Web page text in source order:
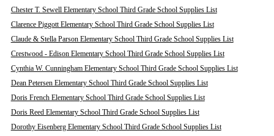
Chester T. Sewell Elementary School Third Grade School Supplies List
Clarence Piggott Elementary School Third Grade School Supplies List
Claude & Stella Parson Elementary School Third Grade School Supplies List
Crestwood - Edison Elementary School Third Grade School Supplies List
Cynthia W. Cunningham Elementary School Third Grade School Supplies List
Dean Petersen Elementary School Third Grade School Supplies List
Doris French Elementary School Third Grade School Supplies List
Doris Reed Elementary School Third Grade School Supplies List
Dorothy Eisenberg Elementary School Third Grade School Supplies List